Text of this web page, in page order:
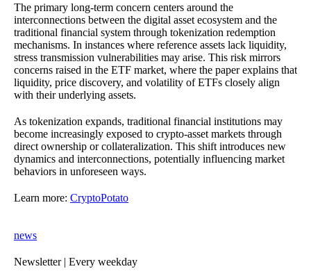
The primary long-term concern centers around the
interconnections between the digital asset ecosystem and the
traditional financial system through tokenization redemption
mechanisms. In instances where reference assets lack liquidity,
stress transmission vulnerabilities may arise. This risk mirrors
concerns raised in the ETF market, where the paper explains that
liquidity, price discovery, and volatility of ETFs closely align
with their underlying assets.
As tokenization expands, traditional financial institutions may
become increasingly exposed to crypto-asset markets through
direct ownership or collateralization. This shift introduces new
dynamics and interconnections, potentially influencing market
behaviors in unforeseen ways.
Learn more: CryptoPotato
news
Newsletter| Every weekday